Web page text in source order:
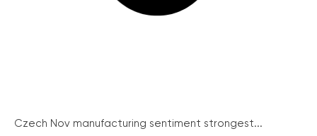
Czech Nov manufacturing sentiment strongest...